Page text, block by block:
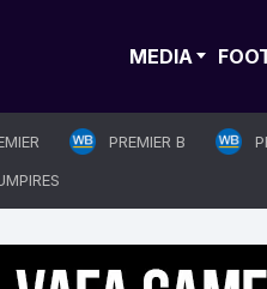
MEDIA
PREMIER B